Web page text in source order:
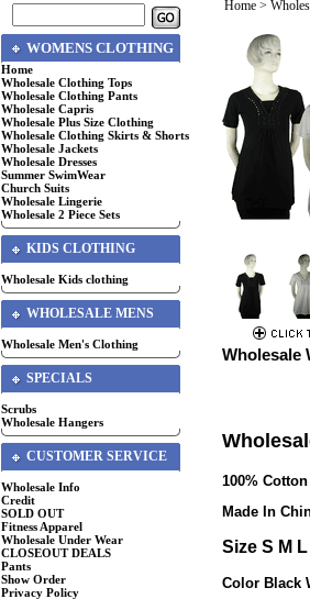
WOMENS CLOTHING
Home
Wholesale Clothing Tops
Wholesale Clothing Pants
Wholesale Capris
Wholesale Plus Size Clothing
Wholesale Clothing Skirts & Shorts
Wholesale Jackets
Wholesale Dresses
Summer SwimWear
Church Suits
Wholesale Lingerie
Wholesale 2 Piece Sets
KIDS CLOTHING
Wholesale Kids clothing
WHOLESALE MENS
Wholesale Men's Clothing
SPECIALS
Scrubs
Wholesale Hangers
CUSTOMER SERVICE
Wholesale Info
Credit
SOLD OUT
Fitness Apparel
Wholesale Under Wear
CLOSEOUT DEALS
Pants
Show Order
Privacy Policy
Home >
Wholesale
100% Cotton
Made In
Size S M
Color Black